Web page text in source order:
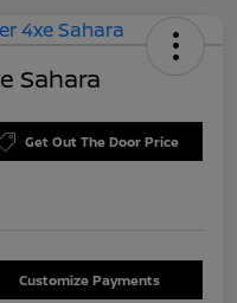
Sahara
Get Out The Door Price
Customize Payments